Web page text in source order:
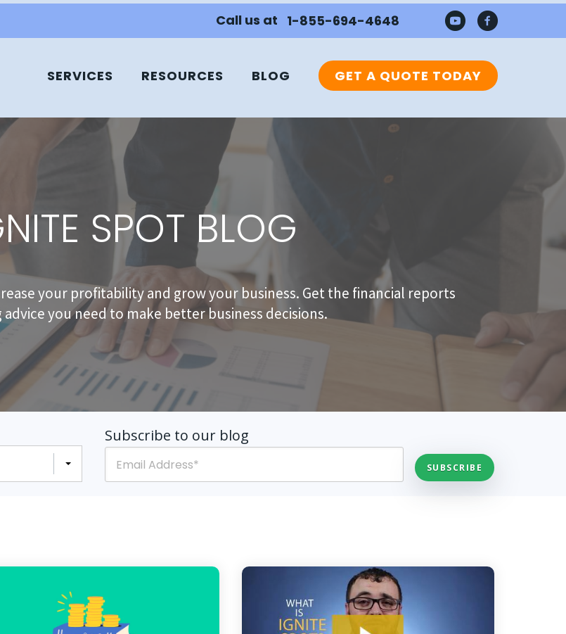
Call us at 1-855-694-4648
SERVICES RESOURCES BLOG GET A QUOTE TODAY
SPOT BLOG
your profitability and grow your business. Get the financial reports
you need to make better business decisions.
Subscribe to our blog